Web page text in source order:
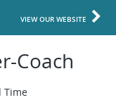
VIEW OUR WEBSITE
Coach
Time